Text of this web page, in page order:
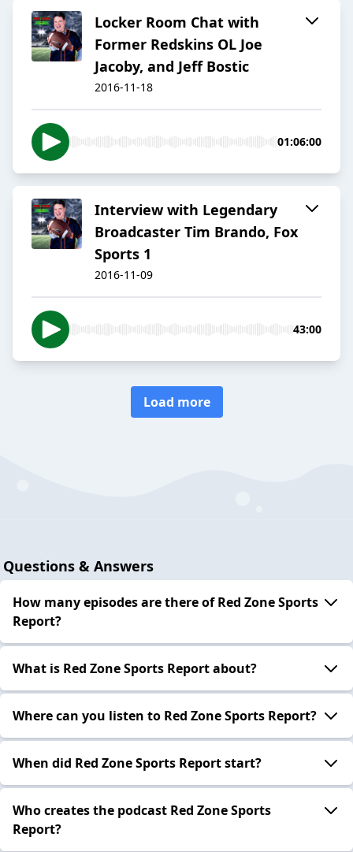
Locker Room Chat with
Former Redskins OL Joe
Jacoby, and Jeff Bostic
2016-11-18
01:06:00
Interview with Legendary
Broadcaster Tim Brando, Fox
Sports 1
2016-11-09
43:00
Load more
Questions & Answers
How many episodes are there of Red Zone Sports
Report?
What is Red Zone Sports Report about?
Where can you listen to Red Zone Sports Report?
When did Red Zone Sports Report start?
Who creates the podcast Red Zone Sports
Report?